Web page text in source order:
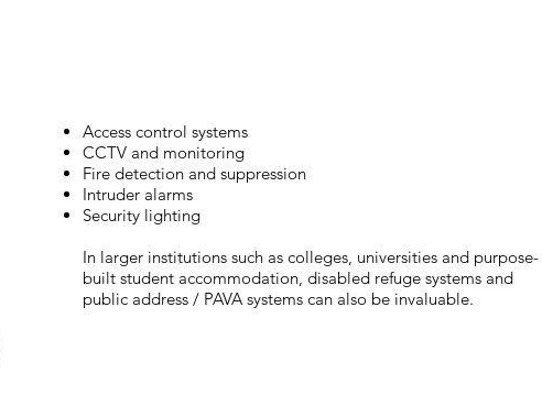
Access control systems
CCTV and monitoring
Fire detection and suppression
Intruder alarms
Security lighting
In larger institutions such as colleges, universities and purpose-
built student accommodation, disabled refuge systems and
public address / PAVA systems can also be invaluable.